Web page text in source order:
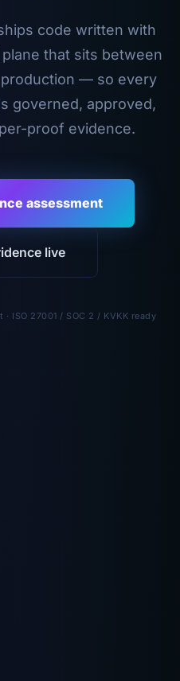
code written with
that sits between
— so every
governed, approved,
proof evidence.
assessment
live
ISO 27001 / SOC 2 / KVKK ready